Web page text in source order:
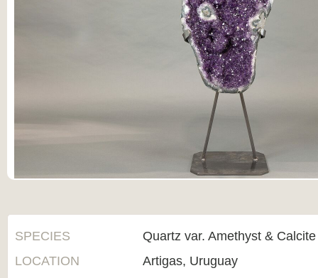
SPECIES
Quartz var. Amethyst & Calcite
LOCATION
Artigas, Uruguay